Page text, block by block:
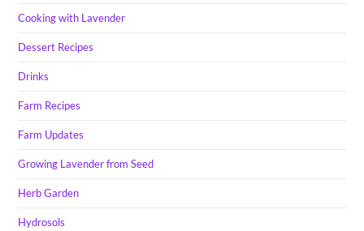
Cooking with Lavender
Dessert Recipes
Drinks
Farm Recipes
Farm Updates
Growing Lavender from Seed
Herb Garden
Hydrosols